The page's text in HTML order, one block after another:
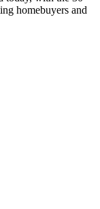
homebuyers and